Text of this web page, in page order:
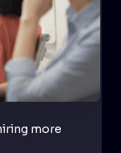
more